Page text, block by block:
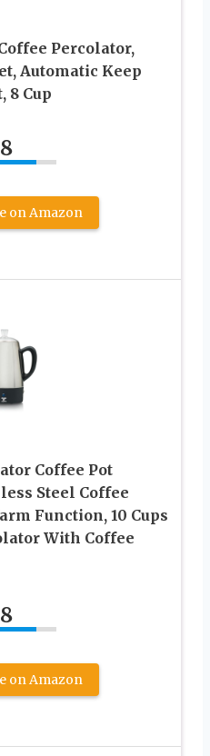
Percolator,
Automatic Keep
8 Cup
8
on Amazon
Coffee Pot
Steel Coffee
Function, 10 Cups
With Coffee
8
on Amazon